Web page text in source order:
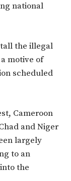
national
the illegal
motive of
scheduled
Cameroon
and Niger
largely
to an
the